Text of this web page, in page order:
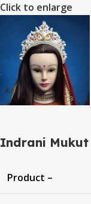
Click to enlarge
Indrani Mukut
Product –